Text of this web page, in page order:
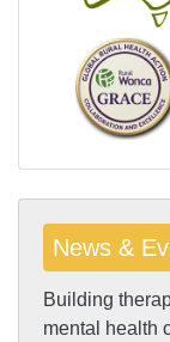
News &
Building
mental health